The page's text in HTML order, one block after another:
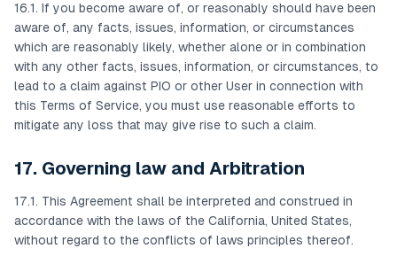
16.1. If you become aware of, or reasonably should have been
aware of, any facts, issues, information, or circumstances
which are reasonably likely, whether alone or in combination
with any other facts, issues, information, or circumstances, to
lead to a claim against PIO or other User in connection with
this Terms of Service, you must use reasonable efforts to
mitigate any loss that may give rise to such a claim.
17. Governing law and Arbitration
17.1. This Agreement shall be interpreted and construed in
accordance with the laws of the California, United States,
without regard to the conflicts of laws principles thereof.